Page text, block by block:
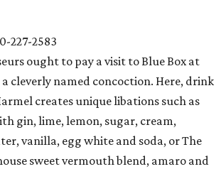
227-2583
ought to pay a visit to Blue Box at
cleverly named concoction. Here, drink
creates unique libations such as
gin, lime, lemon, sugar, cream,
vanilla, egg white and soda, or The
sweet vermouth blend, amaro and